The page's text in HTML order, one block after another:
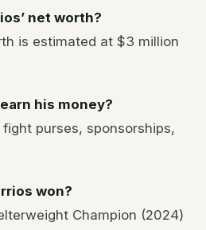
net worth?
is estimated at $3 million
his money?
purses, sponsorships,
won?
Champion (2024)